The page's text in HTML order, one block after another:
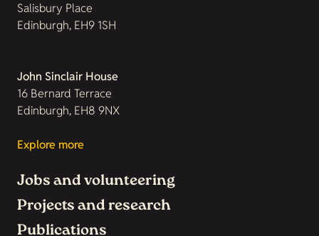
Salisbury Place
Edinburgh, EH9 1SH
John Sinclair House
16 Bernard Terrace
Edinburgh, EH8 9NX
Explore more
Jobs and volunteering
Projects and research
Publications